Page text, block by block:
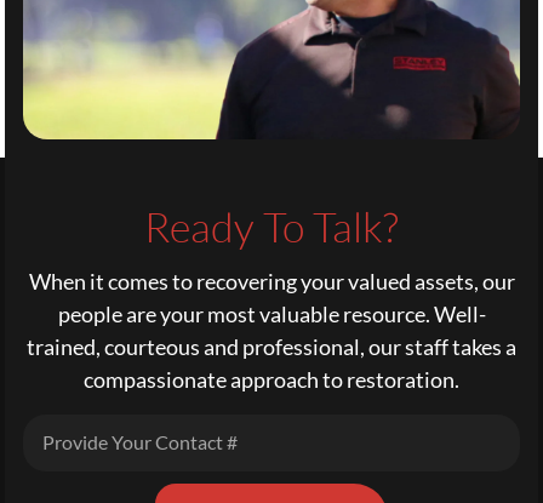
Ready To Talk?
When it comes to recovering your valued assets, our
people are your most valuable resource. Well-
trained, courteous and professional, our staff takes a
compassionate approach to restoration.